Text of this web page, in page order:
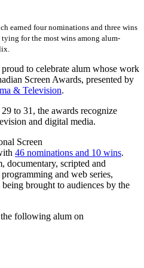
earned four nominations and three wins
tying for the most wins among alum-
to celebrate alum whose work
Screen Awards, presented by
& Television.
to 31, the awards recognize
and digital media.
Screen
46 nominations and 10 wins.
documentary, scripted and
and web series,
brought to audiences by the
following alum on